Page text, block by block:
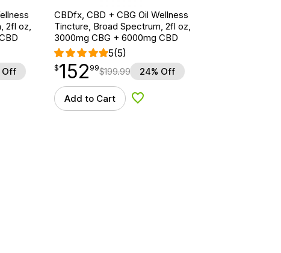
2fl oz,
Off
Wishlist
CBDfx, CBD + CBG Oil Wellness
Tincture, Broad Spectrum, 2fl oz,
3000mg CBG + 6000mg CBD
5(5)
$152.99
$152
point 99$199.99 24% Off
Add to Cart Add to Wishlist